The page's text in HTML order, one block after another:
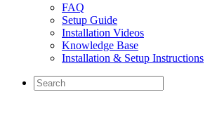
FAQ
Setup Guide
Installation Videos
Knowledge Base
Installation & Setup Instructions